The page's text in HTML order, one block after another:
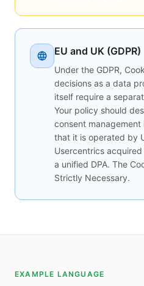
EU and UK (GDPR)
Under the GDPR,
decisions as a data
itself require a
Your policy should
consent
that it is operated by
Usercentrics
a unified DPA. The
Strictly Necessary.
EXAMPLE LANGUAGE